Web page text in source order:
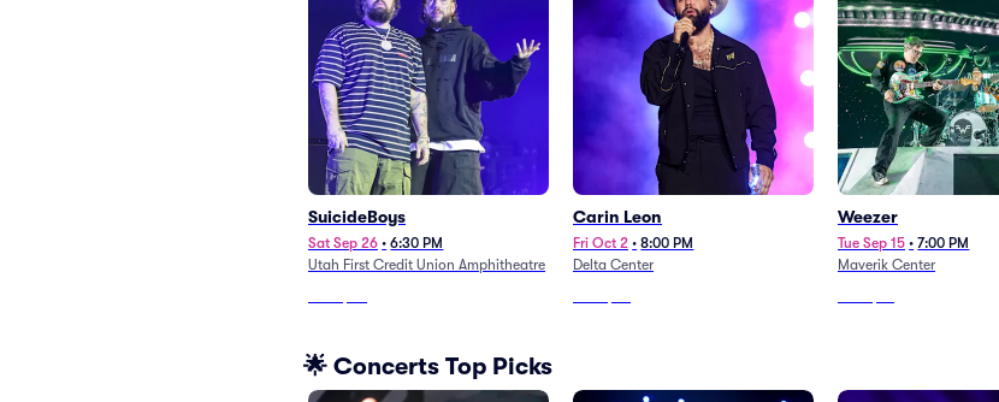
SuicideBoys
Sat Sep 26 • 6:30 PM
Utah First Credit Union Amphitheatre
Carin Leon
Fri Oct 2 • 8:00 PM
Delta Center
Weezer
Tue Sep 15 • 7:00 PM
Maverik Center
🌟 Concerts Top Picks